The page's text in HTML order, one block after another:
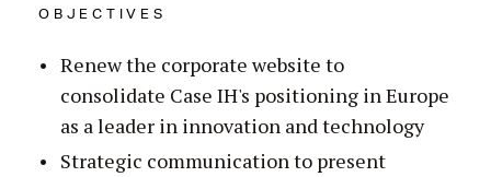
OBJECTIVES
Renew the corporate website to
consolidate Case IH's positioning in Europe
as a leader in innovation and technology
Strategic communication to present